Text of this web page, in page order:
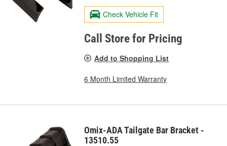
Check Vehicle Fit
Call Store for Pricing
Add to Shopping List
6 Month Limited Warranty
Omix-ADA Tailgate Bar Bracket -
13510.55